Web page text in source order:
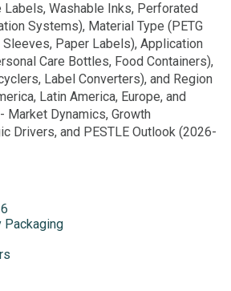
Washable Inks, Perforated
Systems), Material Type (PETG
Paper Labels), Application
Care Bottles, Food Containers),
Label Converters), and Region
Latin America, Europe, and
Market Dynamics, Growth
Drivers, and PESTLE Outlook (2026-
Packaging